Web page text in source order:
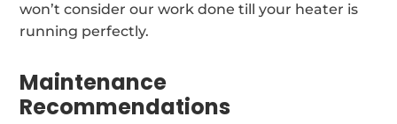
won’t consider our work done till your heater is
running perfectly.
Maintenance
Recommendations